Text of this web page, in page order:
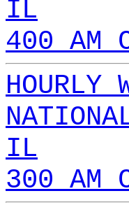
IL
400 AM
HOURLY
IL
300 AM